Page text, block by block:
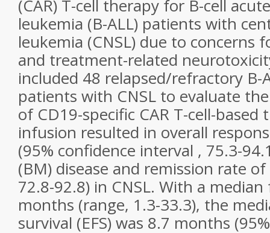
(CAR) T-cell therapy for B-cell
leukemia (B-ALL) patients with
leukemia (CNSL) due to concerns
and treatment-related
included 48 relapsed/refractory B-
patients with CNSL to evaluate
of CD19-specific CAR T-cell-based
infusion resulted in overall
(95% confidence interval , 75.3-
(BM) disease and remission rate of
72.8-92.8) in CNSL. With a
months (range, 1.3-33.3), the
survival (EFS) was 8.7 months